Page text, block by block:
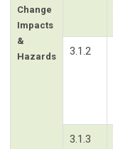
Change
Impacts
&
Hazards
3.1.2
3.1.3